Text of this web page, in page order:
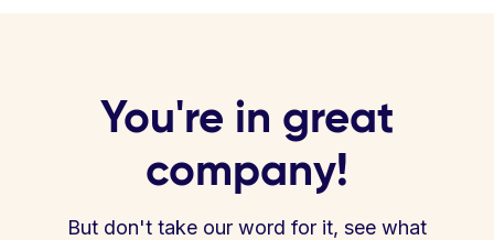
You're in great
company!
But don't take our word for it, see what